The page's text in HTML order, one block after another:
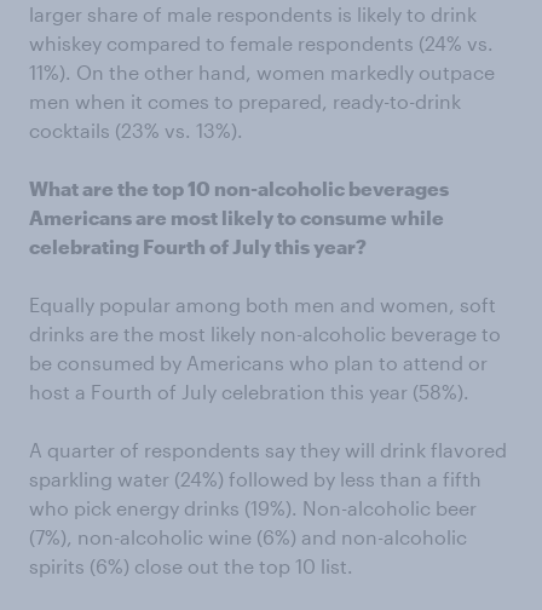
larger share of male respondents is likely to drink
whiskey compared to female respondents (24% vs.
11%). On the other hand, women markedly outpace
men when it comes to prepared, ready-to-drink
cocktails (23% vs. 13%).
What are the top 10 non-alcoholic beverages
Americans are most likely to consume while
celebrating Fourth of July this year?
Equally popular among both men and women, soft
drinks are the most likely non-alcoholic beverage to
be consumed by Americans who plan to attend or
host a Fourth of July celebration this year (58%).
A quarter of respondents say they will drink flavored
sparkling water (24%) followed by less than a fifth
who pick energy drinks (19%). Non-alcoholic beer
(7%), non-alcoholic wine (6%) and non-alcoholic
spirits (6%) close out the top 10 list.